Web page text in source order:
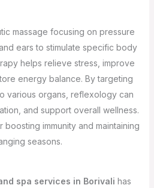
massage focusing on pressure
ears to stimulate specific body
helps relieve stress, improve
energy balance. By targeting
various organs, reflexology can
and support overall wellness.
boosting immunity and maintaining
seasons.
spa services in Borivali has